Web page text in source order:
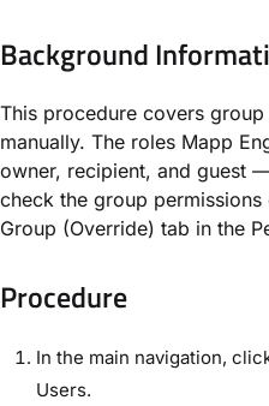
Background
This procedure covers
manually. The roles Mapp
owner, recipient, and guest
check the group
Group (Override) tab in the
Procedure
In the main navigation,
Users.